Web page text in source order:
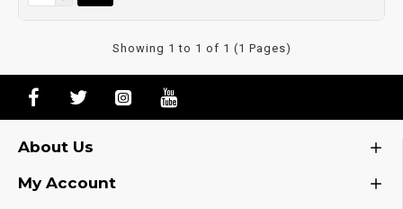
Showing 1 to 1 of 1 (1 Pages)
About Us
My Account